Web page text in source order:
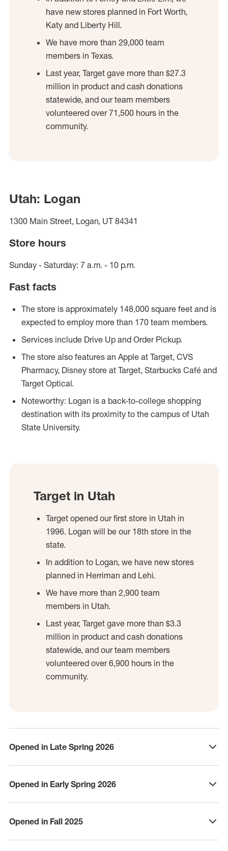
have new stores planned in Fort Worth,
Katy and Liberty Hill.
We have more than 29,000 team
members in Texas.
Last year, Target gave more than $27.3
million in product and cash donations
statewide, and our team members
volunteered over 71,500 hours in the
community.
Utah: Logan
1300 Main Street, Logan, UT 84341
Store hours
Sunday - Saturday: 7 a.m. - 10 p.m.
Fast facts
The store is approximately 148,000 square feet and is
expected to employ more than 170 team members.
Services include Drive Up and Order Pickup.
The store also features an Apple at Target, CVS
Pharmacy, Disney store at Target, Starbucks Café and
Target Optical.
Noteworthy: Logan is a back-to-college shopping
destination with its proximity to the campus of Utah
State University.
Target in Utah
Target opened our first store in Utah in
1996. Logan will be our 18th store in the
state.
In addition to Logan, we have new stores
planned in Herriman and Lehi.
We have more than 2,900 team
members in Utah.
Last year, Target gave more than $3.3
million in product and cash donations
statewide, and our team members
volunteered over 6,900 hours in the
community.
Opened in Late Spring 2026
click to expand
Opened in Early Spring 2026
click to expand
Opened in Fall 2025
click to expand